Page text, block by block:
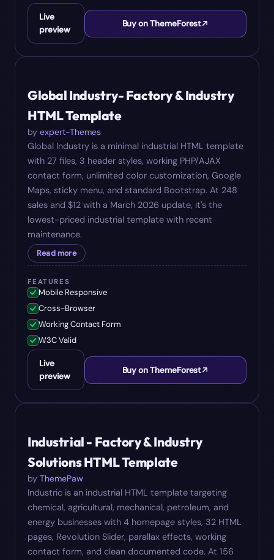
Live
preview
Buy on ThemeForest
Global Industry- Factory & Industry
HTML Template
by expert-Themes
Global Industry is a minimal industrial HTML template
with 27 files, 3 header styles, working PHP/AJAX
contact form, unlimited color customization, Google
Maps, sticky menu, and standard Bootstrap. At 248
sales and $12 with a March 2026 update, it's the
lowest-priced industrial template with recent
maintenance.
Read more
FEATURES
Mobile Responsive
Cross-Browser
Working Contact Form
W3C Valid
Live
preview
Buy on ThemeForest
Industrial - Factory & Industry
Solutions HTML Template
by ThemePaw
Industric is an industrial HTML template targeting
chemical, agricultural, mechanical, petroleum, and
energy businesses with 4 homepage styles, 32 HTML
pages, Revolution Slider, parallax effects, working
contact form, and clean documented code. At 156